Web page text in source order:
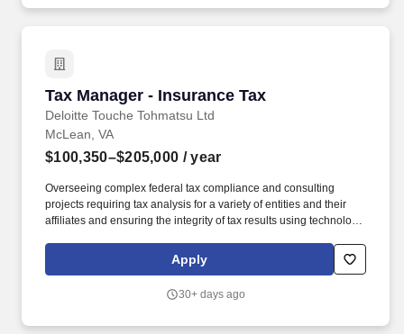
Tax Manager - Insurance Tax
Deloitte Touche Tohmatsu Ltd
Tax Manager - Insurance Tax
McLean, VA
$100,350–$205,000 / year
Overseeing complex federal tax compliance and consulting
projects requiring tax analysis for a variety of entities and their
affiliates and ensuring the integrity of tax results using technology
implementation of tax strategies and planning opportunities. The
wage range for this role takes into account the wide range of
including but not limited to skill sets; experience and training;
Apply
30+ days ago